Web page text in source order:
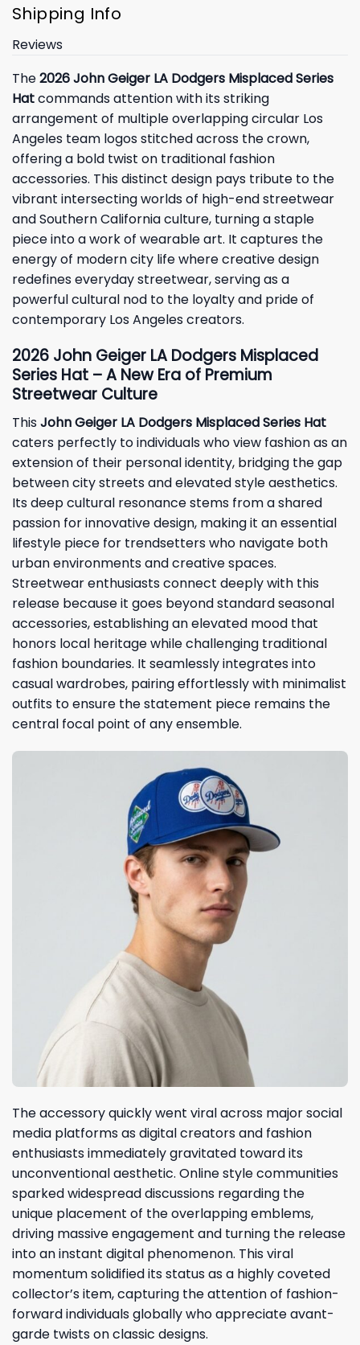
Shipping Info
Reviews
The2026 John Geiger LA Dodgers Misplaced Series
Hatcommands attention with its striking
arrangement of multiple overlapping circular Los
Angeles team logos stitched across the crown,
offering a bold twist on traditional fashion
accessories. This distinct design pays tribute to the
vibrant intersecting worlds of high-end streetwear
and Southern California culture, turning a staple
piece into a work of wearable art. It captures the
energy of modern city life where creative design
redefines everyday streetwear, serving as a
powerful cultural nod to the loyalty and pride of
contemporary Los Angeles creators.
2026 John Geiger LA Dodgers Misplaced
Series Hat – A New Era of Premium
Streetwear Culture
ThisJohn Geiger LA Dodgers Misplaced Series Hat
caters perfectly to individuals who view fashion as an
extension of their personal identity, bridging the gap
between city streets and elevated style aesthetics.
Its deep cultural resonance stems from a shared
passion for innovative design, making it an essential
lifestyle piece for trendsetters who navigate both
urban environments and creative spaces.
Streetwear enthusiasts connect deeply with this
release because it goes beyond standard seasonal
accessories, establishing an elevated mood that
honors local heritage while challenging traditional
fashion boundaries. It seamlessly integrates into
casual wardrobes, pairing effortlessly with minimalist
outfits to ensure the statement piece remains the
central focal point of any ensemble.
The accessory quickly went viral across major social
media platforms as digital creators and fashion
enthusiasts immediately gravitated toward its
unconventional aesthetic. Online style communities
sparked widespread discussions regarding the
unique placement of the overlapping emblems,
driving massive engagement and turning the release
into an instant digital phenomenon. This viral
momentum solidified its status as a highly coveted
collector’s item, capturing the attention of fashion-
forward individuals globally who appreciate avant-
garde twists on classic designs.